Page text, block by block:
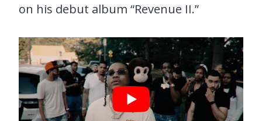
on his debut album “Revenue II.”